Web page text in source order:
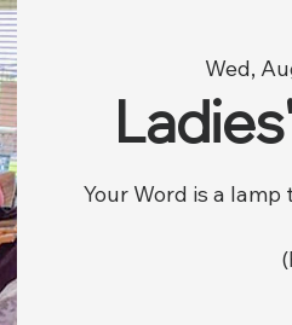
Wed,
Your Word is a